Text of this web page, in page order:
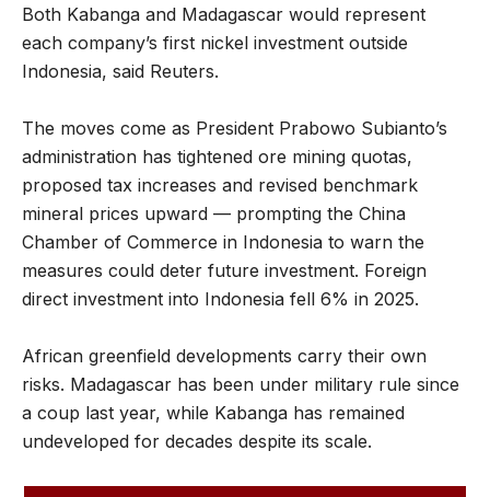
Both Kabanga and Madagascar would represent
each company’s first nickel investment outside
Indonesia, said Reuters.
The moves come as President Prabowo Subianto’s
administration has tightened ore mining quotas,
proposed tax increases and revised benchmark
mineral prices upward — prompting the China
Chamber of Commerce in Indonesia to warn the
measures could deter future investment. Foreign
direct investment into Indonesia fell 6% in 2025.
African greenfield developments carry their own
risks. Madagascar has been under military rule since
a coup last year, while Kabanga has remained
undeveloped for decades despite its scale.